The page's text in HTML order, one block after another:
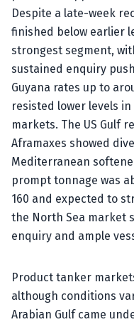
Despite a late-week
finished below earlier
strongest segment,
sustained enquiry
Guyana rates up to
resisted lower levels
markets. The US Gulf
Aframaxes showed
Mediterranean
prompt tonnage was
160 and expected to
the North Sea market
enquiry and ample
Product tanker
although conditions
Arabian Gulf came